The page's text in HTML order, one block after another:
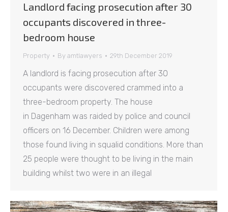
Landlord facing prosecution after 30
occupants discovered in three-
bedroom house
Property By amtlawyers 29th December 2019
A landlord is facing prosecution after 30
occupants were discovered crammed into a
three-bedroom property. The house
in Dagenham was raided by police and council
officers on 16 December. Children were among
those found living in squalid conditions. More than
25 people were thought to be living in the main
building whilst two were in an illegal